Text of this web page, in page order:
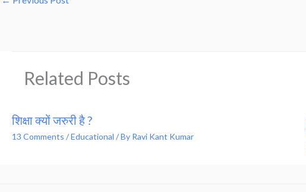
Related Posts
शिक्षा क्यों जरुरी है ?
13 Comments /Educational / By Ravi Kant Kumar